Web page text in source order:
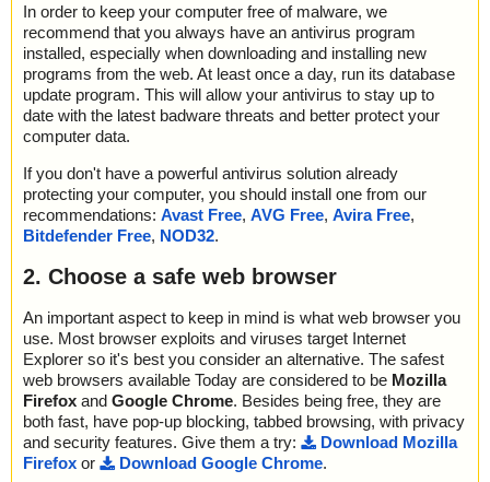
In order to keep your computer free of malware, we
recommend that you always have an antivirus program
installed, especially when downloading and installing new
programs from the web. At least once a day, run its database
update program. This will allow your antivirus to stay up to
date with the latest badware threats and better protect your
computer data.
If you don't have a powerful antivirus solution already
protecting your computer, you should install one from our
recommendations: Avast Free, AVG Free, Avira Free,
Bitdefender Free, NOD32.
2. Choose a safe web browser
An important aspect to keep in mind is what web browser you
use. Most browser exploits and viruses target Internet
Explorer so it's best you consider an alternative. The safest
web browsers available Today are considered to be Mozilla
Firefox and Google Chrome. Besides being free, they are
both fast, have pop-up blocking, tabbed browsing, with privacy
and security features. Give them a try:
Download Mozilla
Firefox or Download Google Chrome.